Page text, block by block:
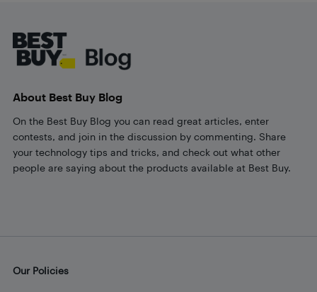
About Best Buy Blog
On the Best Buy Blog you can read great articles, enter
contests, and join in the discussion by commenting. Share
your technology tips and tricks, and check out what other
people are saying about the products available at Best Buy.
Our Policies